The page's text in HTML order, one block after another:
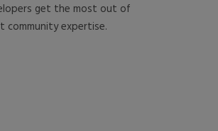
get the most out of
community expertise.